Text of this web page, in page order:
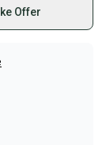
Offer